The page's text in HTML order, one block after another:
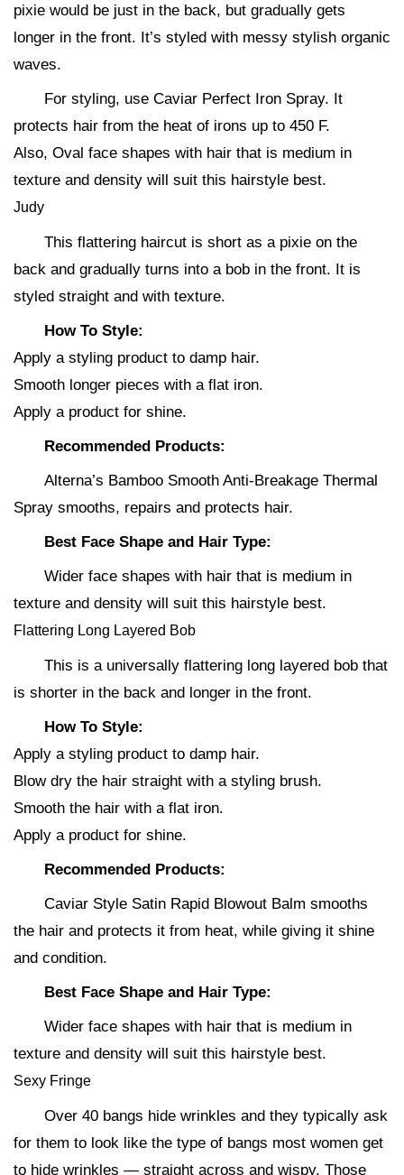
pixie would be just in the back, but gradually gets
longer in the front. It’s styled with messy stylish organic
waves.
For styling, use Caviar Perfect Iron Spray. It
protects hair from the heat of irons up to 450 F.
Also, Oval face shapes with hair that is medium in
texture and density will suit this hairstyle best.
Judy
This flattering haircut is short as a pixie on the
back and gradually turns into a bob in the front. It is
styled straight and with texture.
How To Style:
Apply a styling product to damp hair.
Smooth longer pieces with a flat iron.
Apply a product for shine.
Recommended Products:
Alterna’s Bamboo Smooth Anti-Breakage Thermal
Spray smooths, repairs and protects hair.
Best Face Shape and Hair Type:
Wider face shapes with hair that is medium in
texture and density will suit this hairstyle best.
Flattering Long Layered Bob
This is a universally flattering long layered bob that
is shorter in the back and longer in the front.
How To Style:
Apply a styling product to damp hair.
Blow dry the hair straight with a styling brush.
Smooth the hair with a flat iron.
Apply a product for shine.
Recommended Products:
Caviar Style Satin Rapid Blowout Balm smooths
the hair and protects it from heat, while giving it shine
and condition.
Best Face Shape and Hair Type:
Wider face shapes with hair that is medium in
texture and density will suit this hairstyle best.
Sexy Fringe
Over 40 bangs hide wrinkles and they typically ask
for them to look like the type of bangs most women get
to hide wrinkles — straight across and wispy. Those